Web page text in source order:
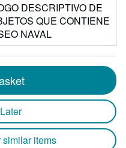
DESCRIPTIVO DE
QUE CONTIENE
NAVAL
similar items